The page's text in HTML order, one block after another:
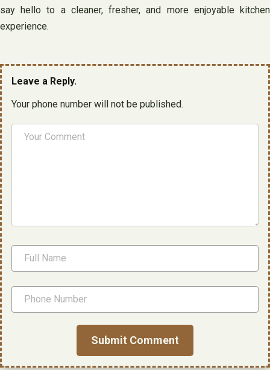
say hello to a cleaner, fresher, and more enjoyable kitchen
experience.
Leave a Reply.
Your phone number will not be published.